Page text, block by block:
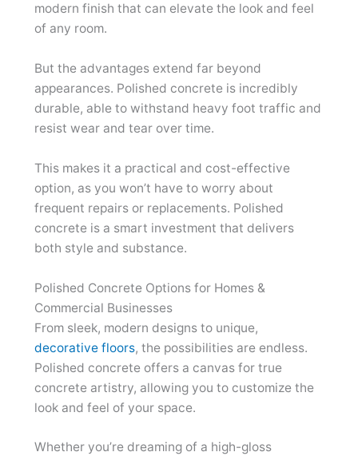
modern finish that can elevate the look and feel
of any room.
But the advantages extend far beyond
appearances. Polished concrete is incredibly
durable, able to withstand heavy foot traffic and
resist wear and tear over time.
This makes it a practical and cost-effective
option, as you won’t have to worry about
frequent repairs or replacements. Polished
concrete is a smart investment that delivers
both style and substance.
Polished Concrete Options for Homes &
Commercial Businesses
From sleek, modern designs to unique,
decorative floors, the possibilities are endless.
Polished concrete offers a canvas for true
concrete artistry, allowing you to customize the
look and feel of your space.
Whether you’re dreaming of a high-gloss